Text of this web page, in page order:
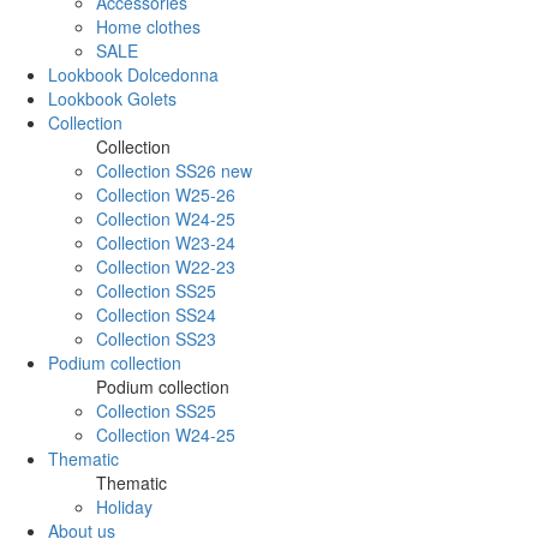
Home clothes
SALE
Lookbook Dolcedonna
Lookbook Golets
Collection
Collection
Collection SS26 new
Collection W25-26
Collection W24-25
Collection W23-24
Collection W22-23
Collection SS25
Collection SS24
Collection SS23
Podium collection
Podium collection
Collection SS25
Collection W24-25
Thematic
Thematic
Holiday
About us